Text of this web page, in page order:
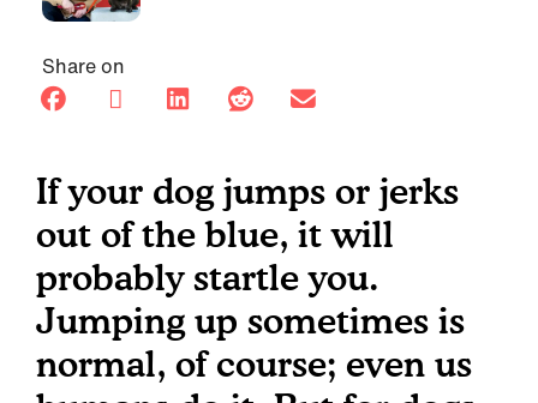
Share on
If your dog jumps or jerks
out of the blue, it will
probably startle you.
Jumping up sometimes is
normal, of course; even us